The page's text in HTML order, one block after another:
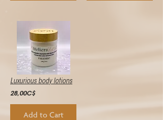
Luxurious body lotions
28,00C$
Add to Cart